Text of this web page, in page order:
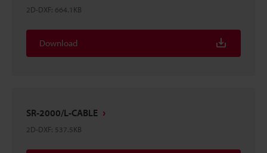
2D-DXF: 664.1KB
Download
SR-2000/L-CABLE
2D-DXF: 537.5KB